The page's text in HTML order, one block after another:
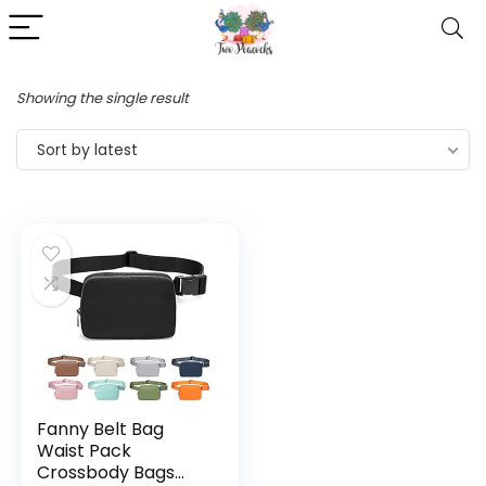
Showing the single result
Sort by latest
Fanny Belt Bag
Waist Pack
Crossbody Bags